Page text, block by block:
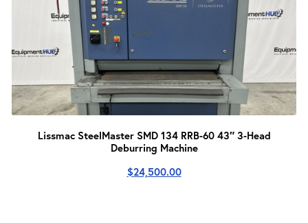
Lissmac SteelMaster SMD 134 RRB-60 43″ 3-Head
Deburring Machine
$24,500.00